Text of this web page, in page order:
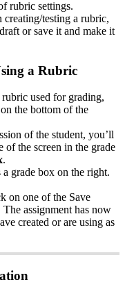
testing a rubric,
or save it and make it
a Rubric
used for grading,
the bottom of the
of the student, you’ll
of the screen in the grade
.
on one of the Save
assignment has now
created or are using as